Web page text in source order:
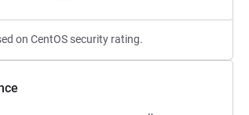
on CentOS security rating.